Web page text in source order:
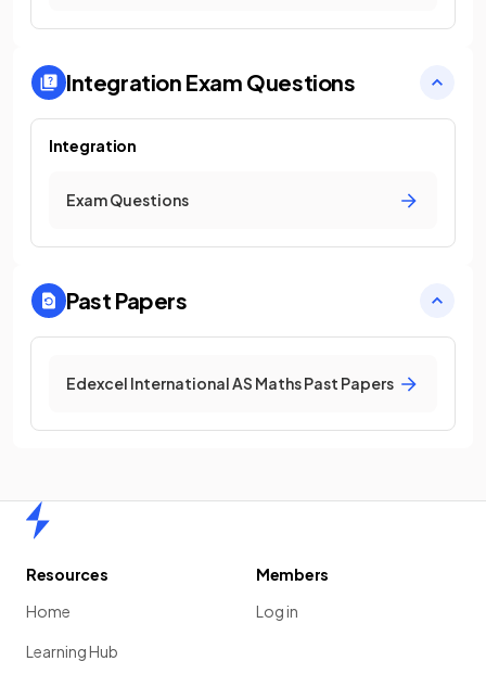
Integration Exam Questions
Integration
Exam Questions
Past Papers
Edexcel International AS Maths Past Papers
Resources
Home
Learning Hub
Members
Log in